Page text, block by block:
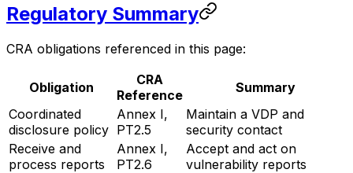
Regulatory Summary
CRA obligations referenced in this page:
Obligation
CRA
Reference
Summary
Coordinated
disclosure policy
Annex I,
PT2.5
Maintain a VDP and
security contact
Receive and
process reports
Annex I,
PT2.6
Accept and act on
vulnerability reports